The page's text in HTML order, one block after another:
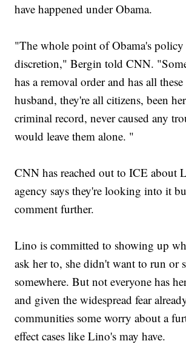
have happened under Obama.
"The whole point of Obama's policy
discretion," Bergin told CNN.
has a removal order and has all
husband, they're all citizens, been
criminal record, never caused any
would leave them alone. "
CNN has reached out to ICE about
agency says they're looking into it
comment further.
Lino is committed to showing up
ask her to, she didn't want to run or
somewhere. But not everyone has
and given the widespread fear
communities some worry about a
effect cases like Lino's may have.